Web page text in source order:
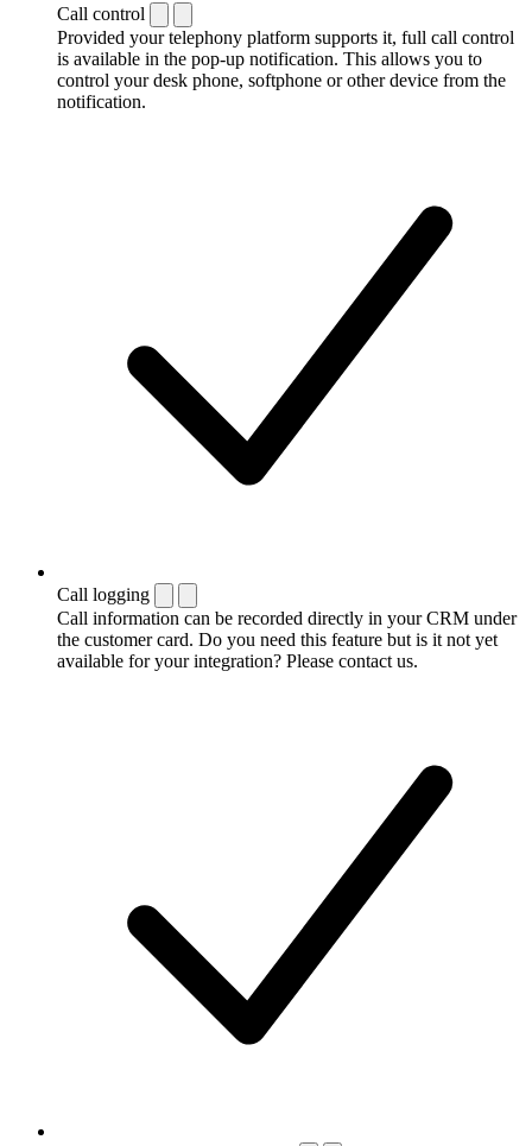
Call control
Provided your telephony platform supports it, full call control
is available in the pop-up notification. This allows you to
control your desk phone, softphone or other device from the
notification.
Call logging
Call information can be recorded directly in your CRM under
the customer card. Do you need this feature but is it not yet
available for your integration? Please contact us.